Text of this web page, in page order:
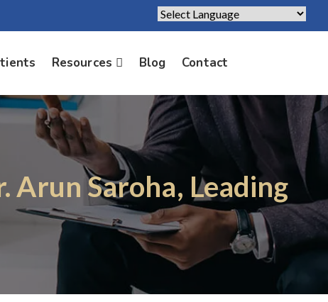
Powered by Translate
Resources Blog Contact
Arun Saroha, Leading